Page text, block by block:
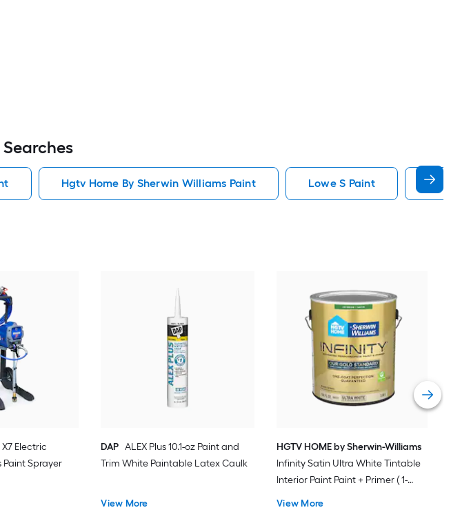
Hgtv Home By Sherwin Williams Paint Lowe S Paint Minwax
Electric
Paint Sprayer
DAP ALEX Plus 10.1-oz Paint and
Trim White Paintable Latex Caulk
View More
HGTV HOME by Sherwin-Williams
Infinity Satin Ultra White Tintable
Interior Paint Paint + Primer ( 1-
View More